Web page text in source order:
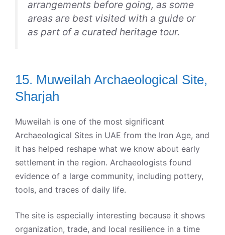
arrangements before going, as some
areas are best visited with a guide or
as part of a curated heritage tour.
15. Muweilah Archaeological Site,
Sharjah
Muweilah is one of the most significant
Archaeological Sites in UAE from the Iron Age, and
it has helped reshape what we know about early
settlement in the region. Archaeologists found
evidence of a large community, including pottery,
tools, and traces of daily life.
The site is especially interesting because it shows
organization, trade, and local resilience in a time